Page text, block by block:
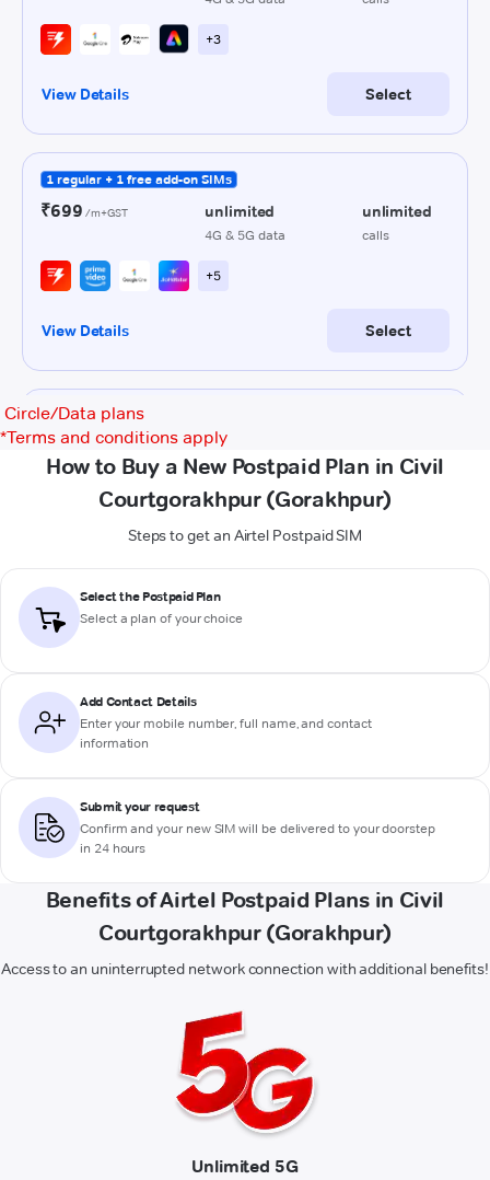
Circle/Data plans
*Terms and conditions apply
How to Buy a New Postpaid Plan in Civil
Courtgorakhpur (Gorakhpur)
Steps to get an Airtel Postpaid SIM
Select the Postpaid Plan
Select a plan of your choice
Add Contact Details
Enter your mobile number, full name, and contact
information
Submit your request
Confirm and your new SIM will be delivered to your doorstep
in 24 hours
Benefits of Airtel Postpaid Plans in Civil
Courtgorakhpur (Gorakhpur)
Access to an uninterrupted network connection with additional benefits!
Unlimited 5G